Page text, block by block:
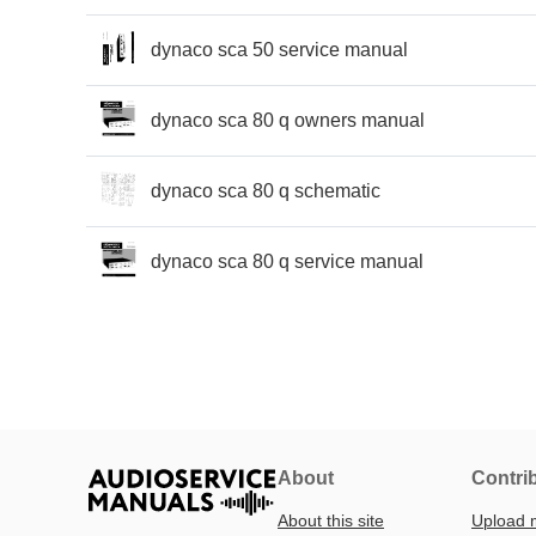
dynaco sca 50 service manual
dynaco sca 80 q owners manual
dynaco sca 80 q schematic
dynaco sca 80 q service manual
About
About this site Upload